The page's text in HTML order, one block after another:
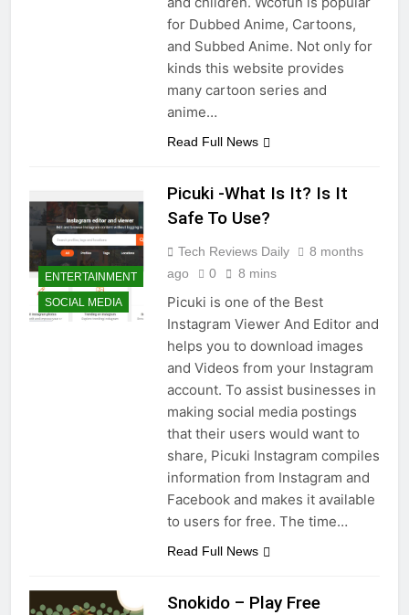
for Dubbed Anime, Cartoons,
and Subbed Anime. Not only for
kinds this website provides
many cartoon series and
anime…
Read Full News
ENTERTAINMENT
SOCIAL MEDIA
Picuki -What Is It? Is It
Safe To Use?
Tech Reviews Daily
8 months
ago
0 8 mins
Picuki is one of the Best
Instagram Viewer And Editor and
helps you to download images
and Videos from your Instagram
account. To assist businesses in
making social media postings
that their users would want to
share, Picuki Instagram compiles
information from Instagram and
Facebook and makes it available
to users for free. The time…
Read Full News
Snokido – Play Free